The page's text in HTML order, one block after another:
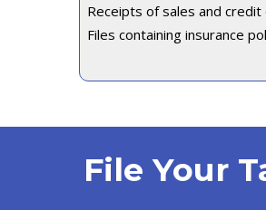
Receipts of sales and credit
Files containing insurance
File Your